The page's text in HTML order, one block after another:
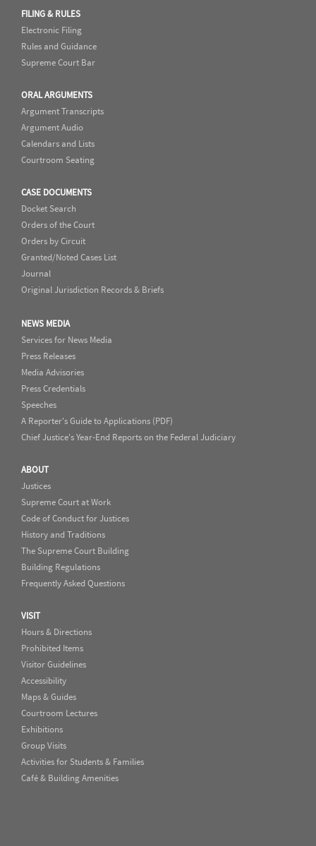
FILING & RULES
Electronic Filing
Rules and Guidance
Supreme Court Bar
ORAL ARGUMENTS
Argument Transcripts
Argument Audio
Calendars and Lists
Courtroom Seating
CASE DOCUMENTS
Docket Search
Orders of the Court
Orders by Circuit
Granted/Noted Cases List
Journal
Original Jurisdiction Records & Briefs
NEWS MEDIA
Services for News Media
Press Releases
Media Advisories
Press Credentials
Speeches
A Reporter's Guide to Applications (PDF)
Chief Justice's Year-End Reports on the Federal Judiciary
ABOUT
Justices
Supreme Court at Work
Code of Conduct for Justices
History and Traditions
The Supreme Court Building
Building Regulations
Frequently Asked Questions
VISIT
Hours & Directions
Prohibited Items
Visitor Guidelines
Accessibility
Maps & Guides
Courtroom Lectures
Exhibitions
Group Visits
Activities for Students & Families
Café & Building Amenities